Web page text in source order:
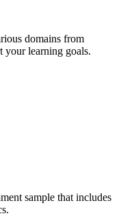
domains from
your learning goals.
sample that includes